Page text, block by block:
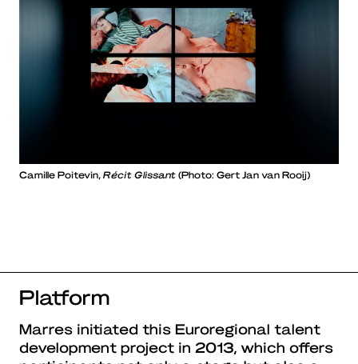
Camille Poitevin, Récit Glissant (Photo: Gert Jan van Rooij)
Platform
Marres initiated this Euroregional talent
development project in 2013, which offers